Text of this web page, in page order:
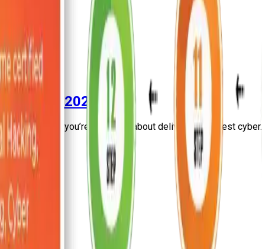
In 2026
In 2026. If you’re dreaming about delivering the best cyber...